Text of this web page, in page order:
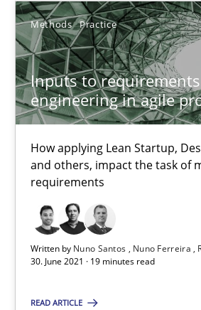
Methods Practice
Inputs to requirements
engineering in agile
How applying Lean Startup,
and others, impact the task of
requirements
Written by Nuno Santos Nuno Ferreira
30. June 2021 · 19 minutes read
READ ARTICLE
Views of a real RE pioneer
Opinions
Luisa Mich
14.05.2020
4 minutes
The Future How Viewpoint.